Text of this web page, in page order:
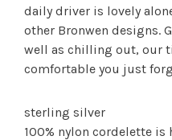
daily driver is lovely
other Bronwen designs.
well as chilling out, our
comfortable you just
sterling silver
100% nylon cordelette